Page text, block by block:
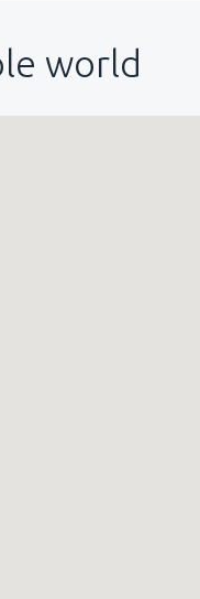
world